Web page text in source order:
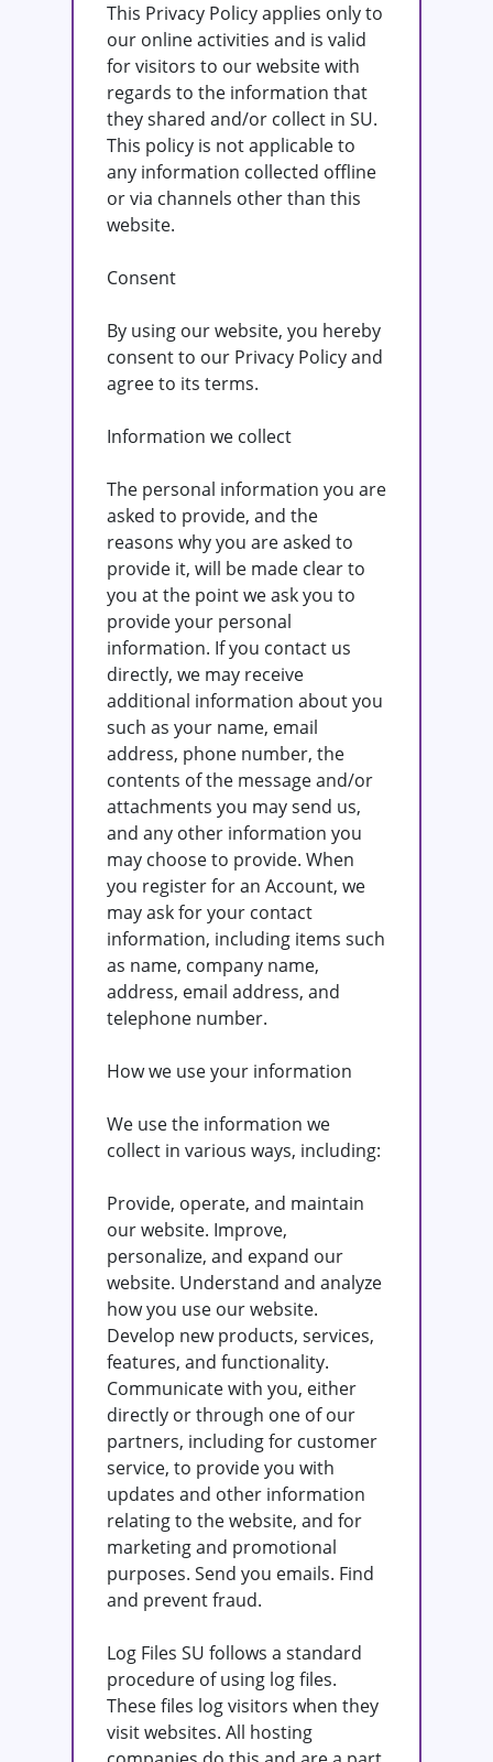
This Privacy Policy applies only to
our online activities and is valid
for visitors to our website with
regards to the information that
they shared and/or collect in SU.
This policy is not applicable to
any information collected offline
or via channels other than this
website.
Consent
By using our website, you hereby
consent to our Privacy Policy and
agree to its terms.
Information we collect
The personal information you are
asked to provide, and the
reasons why you are asked to
provide it, will be made clear to
you at the point we ask you to
provide your personal
information. If you contact us
directly, we may receive
additional information about you
such as your name, email
address, phone number, the
contents of the message and/or
attachments you may send us,
and any other information you
may choose to provide. When
you register for an Account, we
may ask for your contact
information, including items such
as name, company name,
address, email address, and
telephone number.
How we use your information
We use the information we
collect in various ways, including:
Provide, operate, and maintain
our website. Improve,
personalize, and expand our
website. Understand and analyze
how you use our website.
Develop new products, services,
features, and functionality.
Communicate with you, either
directly or through one of our
partners, including for customer
service, to provide you with
updates and other information
relating to the website, and for
marketing and promotional
purposes. Send you emails. Find
and prevent fraud.
Log Files SU follows a standard
procedure of using log files.
These files log visitors when they
visit websites. All hosting